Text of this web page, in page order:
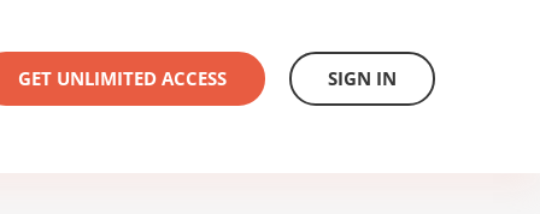
GET UNLIMITED ACCESS SIGN IN